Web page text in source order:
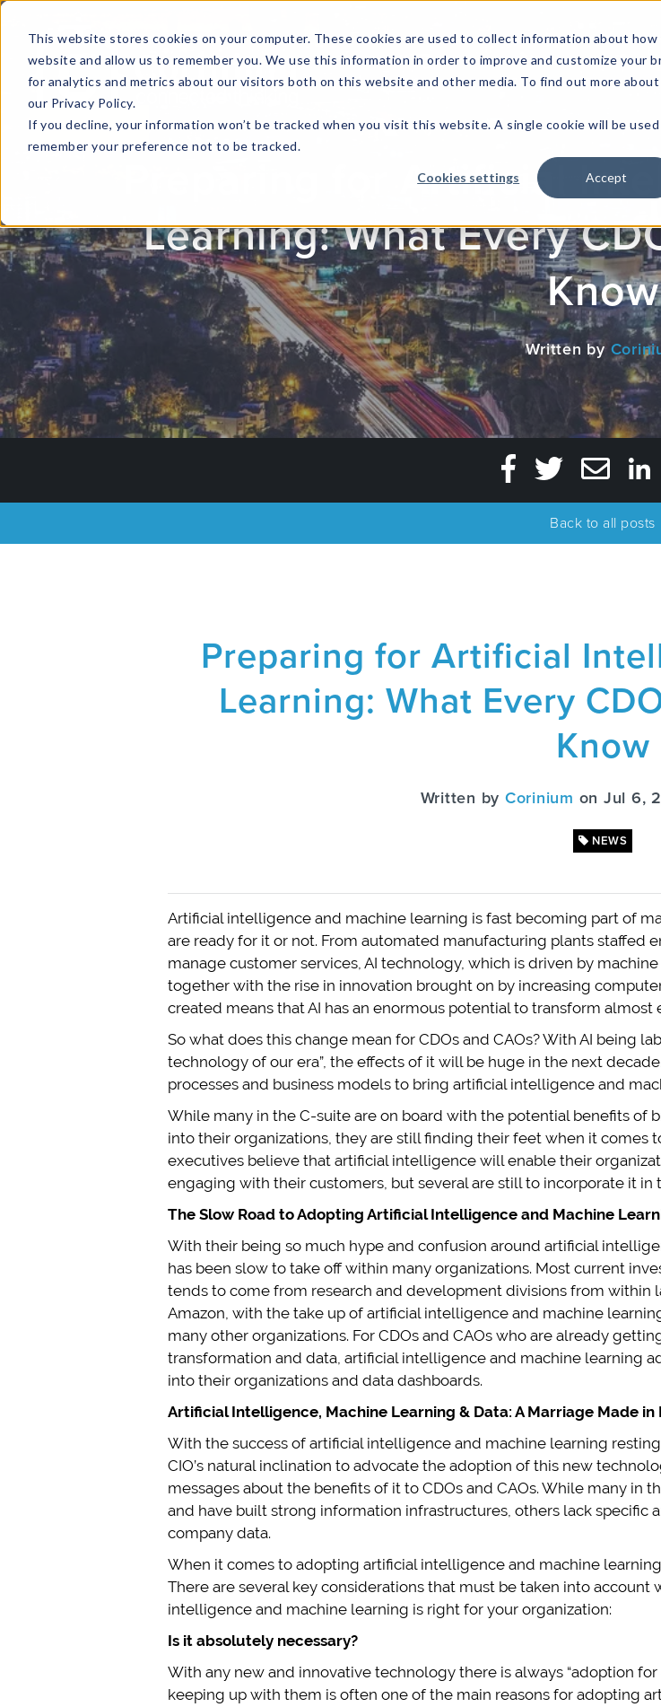
This website stores cookies on your computer. These cookies are used to collect information about
website and allow us to remember you. We use this information in order to improve and customize your
for analytics and metrics about our visitors both on this website and other media. To find out more
our Privacy Policy.
If you decline, your information won’t be tracked when you visit this website. A single cookie will be
remember your preference not to be tracked.
Cookies settings Accept
HOME GLOBAL EVENTS DATA INSIGHTS INFOSEC INSIGHTS ASSETOPS
CONTACT US
Preparing for Artificial
Learning: What Every
Know
Written by
Back to all posts
Preparing for Artificial
Learning: What Every
Know
Written by Corinium on Jul 6,
NEWS
Artificial intelligence and machine learning is fast becoming part of
are ready for it or not. From automated manufacturing plants staffed
manage customer services, AI technology, which is driven by
together with the rise in innovation brought on by increasing
created means that AI has an enormous potential to transform
So what does this change mean for CDOs and CAOs? With AI being
technology of our era”, the effects of it will be huge in the next
processes and business models to bring artificial intelligence and
While many in the C-suite are on board with the potential benefits of
into their organizations, they are still finding their feet when it comes
executives believe that artificial intelligence will enable their
engaging with their customers, but several are still to incorporate it in
The Slow Road to Adopting Artificial Intelligence and Machine
With their being so much hype and confusion around artificial
has been slow to take off within many organizations. Most current
tends to come from research and development divisions from within
Amazon, with the take up of artificial intelligence and machine
many other organizations. For CDOs and CAOs who are already
transformation and data, artificial intelligence and machine learning
into their organizations and data dashboards.
Artificial Intelligence, Machine Learning & Data: A Marriage Made in
With the success of artificial intelligence and machine learning
CIO’s natural inclination to advocate the adoption of this new
messages about the benefits of it to CDOs and CAOs. While many
and have built strong information infrastructures, others lack specific
company data.
When it comes to adopting artificial intelligence and machine
There are several key considerations that must be taken into
intelligence and machine learning is right for your organization:
Is it absolutely necessary?
With any new and innovative technology there is always “adoption
keeping up with them is often one of the main reasons for adopting